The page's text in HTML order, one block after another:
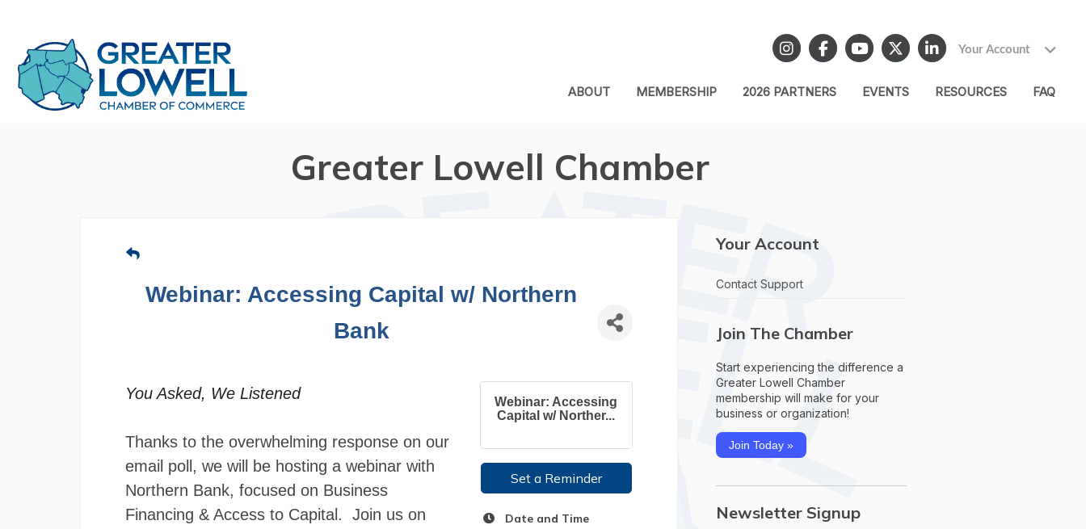
Your Account
ABOUT MEMBERSHIP 2026 PARTNERS EVENTS RESOURCES FAQ
Greater Lowell Chamber
Webinar: Accessing Capital w/ Northern
Bank
You Asked, We Listened
Thanks to the overwhelming response on our
email poll, we will be hosting a webinar with
Northern Bank, focused on Business
Financing & Access to Capital. Join us on
Webinar: Accessing
Capital w/ Norther...
Set a Reminder
Date and Time
Your Account
Contact Support
Join The Chamber
Start experiencing the difference a
Greater Lowell Chamber
membership will make for your
business or organization!
Join Today »
Newsletter Signup